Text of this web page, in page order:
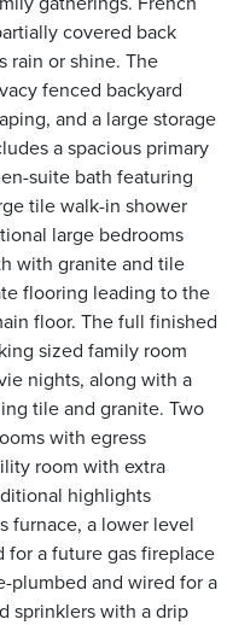
covered back
rain or shine. The
fenced backyard
and a large storage
a spacious primary
suite bath featuring
tile walk-in shower
large bedrooms
with granite and tile
flooring leading to the
floor. The full finished
sized family room
nights, along with a
tile and granite. Two
with egress
room with extra
highlights
furnace, a lower level
for a future gas fireplace
plumbed and wired for a
sprinklers with a drip